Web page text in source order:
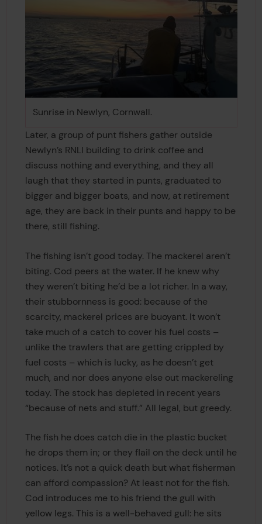
Sunrise in Newlyn, Cornwall.
Later, a group of punt fishers gather outside
Newlyn’s RNLI building to drink coffee and
discuss nothing and everything, and they all
laugh that they started in punts, graduated to
bigger and bigger boats, and now, at retirement
age, they are back in their punts and happy to be
there, still fishing.
The fishing isn’t good today. The mackerel aren’t
biting. Cod peers at the water. If he knew why
they weren’t biting he’d be a lot richer. In a way,
their stubbornness is good: because of the
scarcity, mackerel prices are buoyant. It won’t
take much of a catch to cover his fuel costs –
unlike the trawlers that are getting crippled by
fuel costs – which is lucky, as he doesn’t get
much, and nor does anyone else out mackereling
today. The stock has depleted in recent years
“because of nets and stuff.” All legal, but greedy.
The fish he does catch die in the plastic bucket
he drops them in; or they flail on the deck until he
notices. It’s not a quick death but what fisherman
can afford compassion? At least not for the fish.
Cod introduces me to his friend the gull with
yellow legs. This is a well-behaved gull: he sits